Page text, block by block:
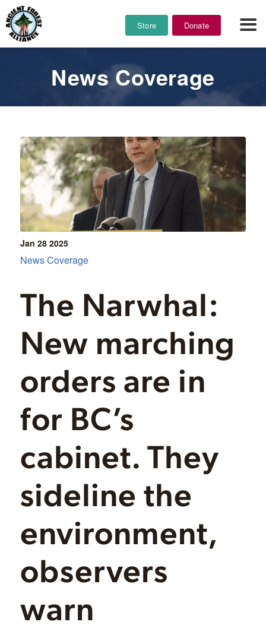
Store Donate
News Coverage
Jan 28 2025
The Narwhal:
New marching
orders are in
for BC’s
cabinet. They
sideline the
environment,
observers
warn
News Coverage